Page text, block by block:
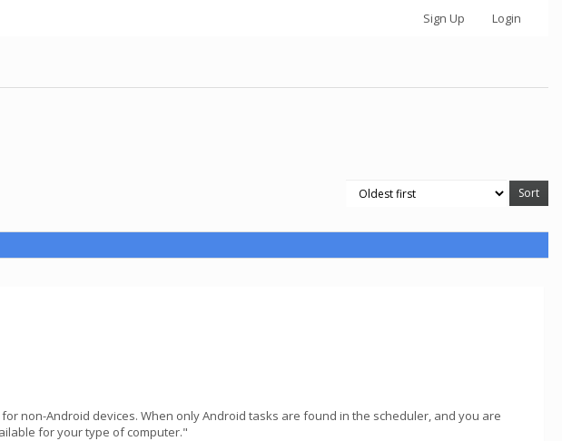
Sign Up Login
non-Android devices. When only Android tasks are found in the scheduler, and you are
for your type of computer."